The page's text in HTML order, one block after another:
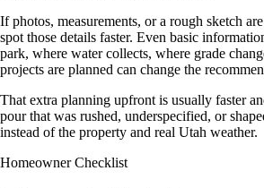
If photos, measurements, or a rough sketch
spot those details faster. Even basic
park, where water collects, where grade
projects are planned can change the
That extra planning upfront is usually faster
pour that was rushed, underspecified, or
instead of the property and real Utah weather.
Homeowner Checklist